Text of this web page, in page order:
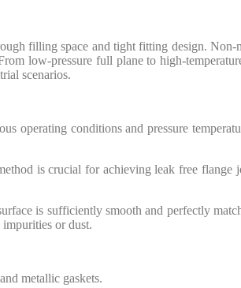
filling space and tight fitting design.
low-pressure full plane to high-
scenarios.
operating conditions and pressure
is crucial for achieving leak free flange
is sufficiently smooth and perfectly
or dust.
metallic gaskets.